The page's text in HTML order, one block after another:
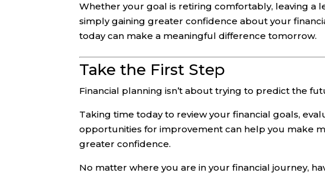
Whether your goal is retiring comfortably, leaving a
simply gaining greater confidence about your
today can make a meaningful difference tomorrow.
Take the First Step
Financial planning isn’t about trying to predict the
Taking time today to review your financial goals,
opportunities for improvement can help you make
greater confidence.
No matter where you are in your financial journey,